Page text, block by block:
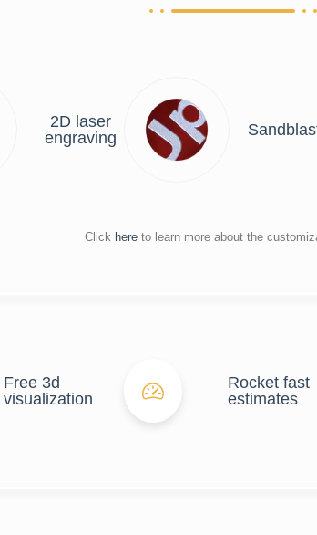
2D laser
engraving
Click here to learn more about the
Free 3d
visualization
Rocket fast
estimates